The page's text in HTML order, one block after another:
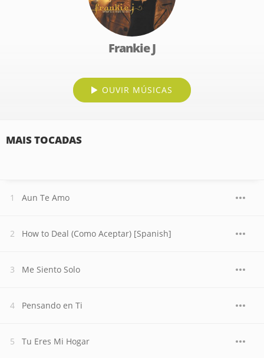
Frankie J
OUVIR MÚSICAS
MAIS TOCADAS
Aun Te Amo
How to Deal (Como Aceptar) [Spanish]
Me Siento Solo
Pensando en Ti
Tu Eres Mi Hogar